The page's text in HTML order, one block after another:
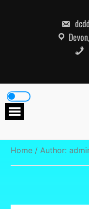
Home / Author: